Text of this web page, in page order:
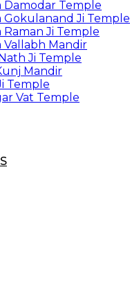
Damodar Temple
Gokulanand Ji Temple
Raman Ji Temple
Vallabh Mandir
Ji Temple
Mandir
Temple
Vat Temple